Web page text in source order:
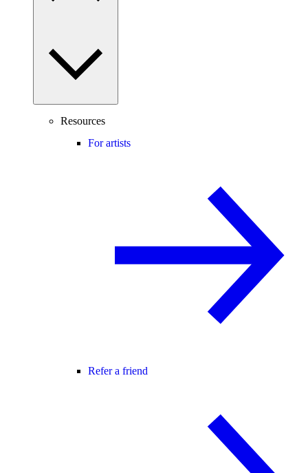
Resources
For artists
Refer a friend